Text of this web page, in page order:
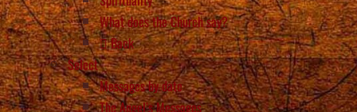
What does the Church say?
Back
Select
Messages by date
The Angel’s Messages